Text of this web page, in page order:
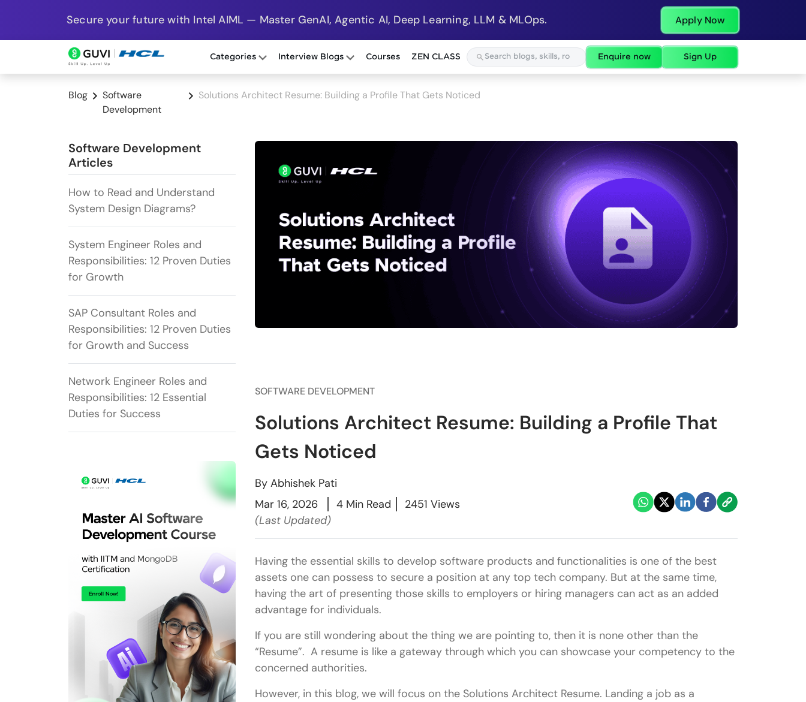
Secure your future with Intel AIML — Master GenAI, Agentic AI, Deep Learning, LLM & MLOps. Apply Now
Categories Interview Blogs Courses ZEN CLASS Enquire now Sign Up
Blog
Software
Development
Solutions Architect Resume: Building a Profile That Gets Noticed
Software Development
Articles
How to Read and Understand
System Design Diagrams?
System Engineer Roles and
Responsibilities: 12 Proven Duties
for Growth
SAP Consultant Roles and
Responsibilities: 12 Proven Duties
for Growth and Success
Network Engineer Roles and
Responsibilities: 12 Essential
Duties for Success
SOFTWARE DEVELOPMENT
Solutions Architect Resume: Building a Profile That
Gets Noticed
By Abhishek Pati
Mar 16, 2026
4 Min Read
2451 Views
(Last Updated)
Having the essential skills to develop software products and functionalities is one of the best
assets one can possess to secure a position at any top tech company. But at the same time,
having the art of presenting those skills to employers or hiring managers can act as an added
advantage for individuals.
If you are still wondering about the thing we are pointing to, then it is none other than the
“Resume”. A resume is like a gateway through which you can showcase your competency to the
concerned authorities.
However, in this blog, we will focus on the Solutions Architect Resume. Landing a job as a